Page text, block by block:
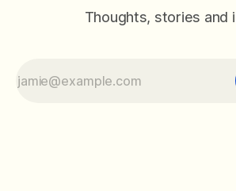
Thoughts, stories and